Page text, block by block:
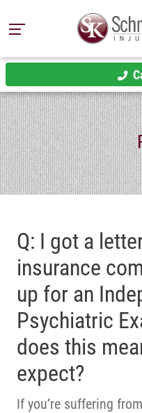
Q: I got a
insurance
up for an
Psychiatric
does this
expect?
If you’re suffering